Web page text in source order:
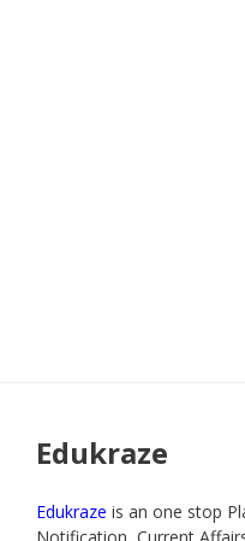
Edukraze
Edukraze is an one stop